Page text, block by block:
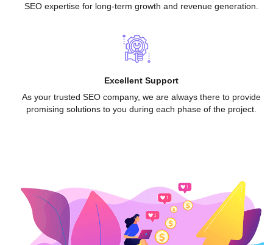
SEO expertise for long-term growth and revenue generation.
Excellent Support
As your trusted SEO company, we are always there to provide
promising solutions to you during each phase of the project.